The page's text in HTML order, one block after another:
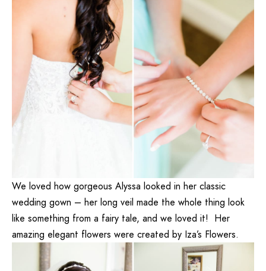
We loved how gorgeous Alyssa looked in her classic
wedding gown – her long veil made the whole thing look
like something from a fairy tale, and we loved it! Her
amazing elegant flowers were created by Iza’s Flowers.